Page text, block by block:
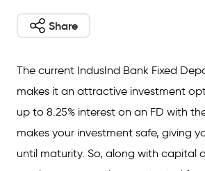
Share
The current IndusInd Bank Fixed
makes it an attractive investment
up to 8.25% interest on an FD with
makes your investment safe, giving
until maturity. So, along with capital